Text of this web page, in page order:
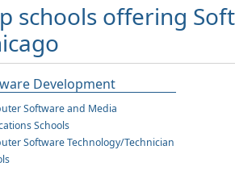
schools offering
Development
Software and Media
Schools
Software Technology/Technician